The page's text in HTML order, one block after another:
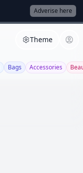
Adverise here
Theme
Bags Accessories